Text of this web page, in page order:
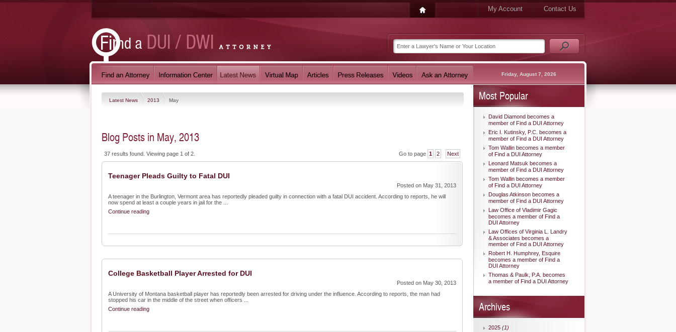
My Account Contact Us
Friday, August 7, 2026
Latest News 2013 May
Blog Posts in May, 2013
37 results found. Viewing page 1 of 2. Go to page 1 2 Next
Teenager Pleads Guilty to Fatal DUI
Posted on May 31, 2013
A teenager in the Burlington, Vermont area has reportedly pleaded guilty in connection with a fatal DUI accident. According to reports, he will
now spend at least a couple years in jail for the ...
Continue reading
College Basketball Player Arrested for DUI
Posted on May 30, 2013
A University of Montana basketball player has reportedly been arrested for driving under the influence. According to reports, the man had
stopped his car in the middle of the street when officers ...
Continue reading
Most Popular
David Diamond becomes a
member of Find a DUI Attorney
Eric I. Kutinsky, P.C. becomes a
member of Find a DUI Attorney
Tom Wallin becomes a member
of Find a DUI Attorney
Leonard Matsuk becomes a
member of Find a DUI Attorney
Tom Wallin becomes a member
of Find a DUI Attorney
Douglas Atkinson becomes a
member of Find a DUI Attorney
Law Office of Vladimir Gagic
becomes a member of Find a
DUI Attorney
Law Offices of Virginia L. Landry
& Associates becomes a
member of Find a DUI Attorney
Robert H. Humphrey, Esquire
becomes a member of Find a
DUI Attorney
Thomas & Paulk, P.A. becomes
a member of Find a DUI Attorney
Archives
2025 (1)